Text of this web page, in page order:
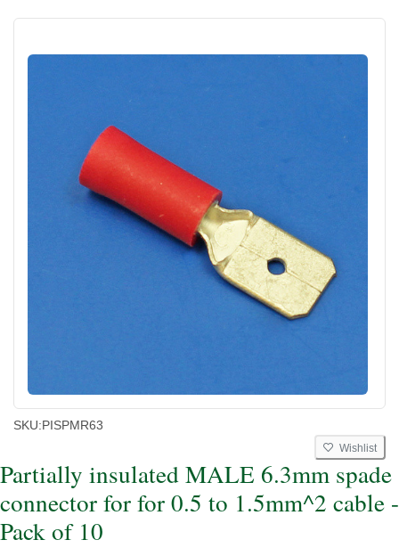
SKU:PISPMR63
Wishlist
Partially insulated MALE 6.3mm spade
connector for for 0.5 to 1.5mm^2 cable -
Pack of 10